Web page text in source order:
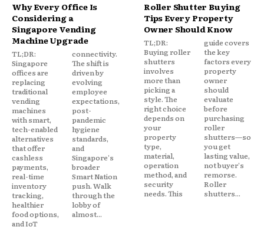
Why Every Office Is
Considering a
Singapore Vending
Machine Upgrade
TL;DR:
Singapore
offices are
replacing
traditional
vending
machines
with smart,
tech-enabled
alternatives
that offer
cashless
payments,
real-time
inventory
tracking,
healthier
food options,
and IoT
connectivity.
The shift is
driven by
evolving
employee
expectations,
post-
pandemic
hygiene
standards,
and
Singapore's
broader
Smart Nation
push. Walk
through the
lobby of
almost...
Roller Shutter Buying
Tips Every Property
Owner Should Know
TL;DR:
Buying roller
shutters
involves
more than
picking a
style. The
right choice
depends on
your
property
type,
material,
operation
method, and
security
needs. This
guide covers
the key
factors every
property
owner
should
evaluate
before
purchasing
roller
shutters—so
you get
lasting value,
not buyer's
remorse.
Roller
shutters...